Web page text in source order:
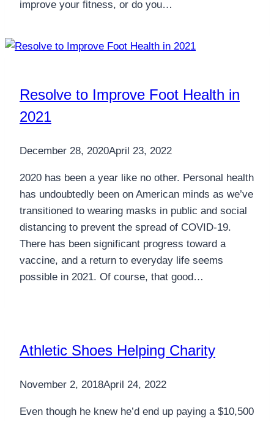
improve your fitness, or do you…
Resolve to Improve Foot Health in
2021
December 28, 2020April 23, 2022
2020 has been a year like no other. Personal health
has undoubtedly been on American minds as we’ve
transitioned to wearing masks in public and social
distancing to prevent the spread of COVID-19.
There has been significant progress toward a
vaccine, and a return to everyday life seems
possible in 2021. Of course, that good…
Athletic Shoes Helping Charity
November 2, 2018April 24, 2022
Even though he knew he’d end up paying a $10,500